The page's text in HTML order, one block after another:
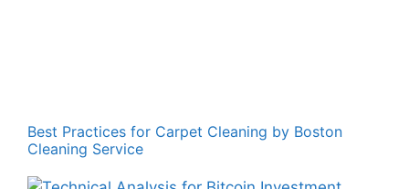
Best Practices for Carpet Cleaning by Boston
Cleaning Service